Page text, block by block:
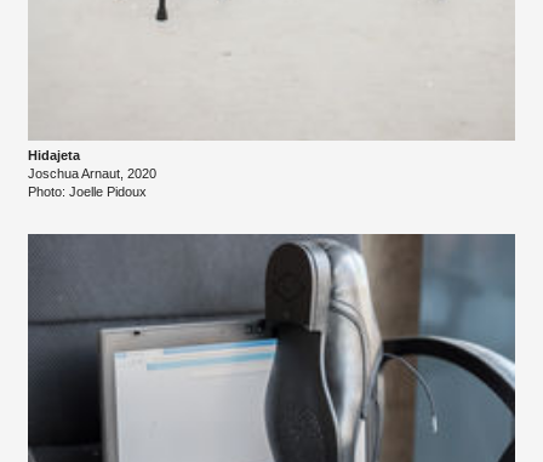
Hidajeta
Joschua Arnaut, 2020
Photo: Joelle Pidoux